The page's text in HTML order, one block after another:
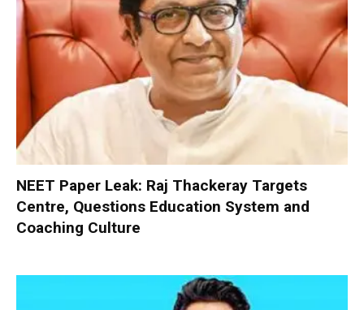
NEET Paper Leak: Raj Thackeray Targets
Centre, Questions Education System and
Coaching Culture